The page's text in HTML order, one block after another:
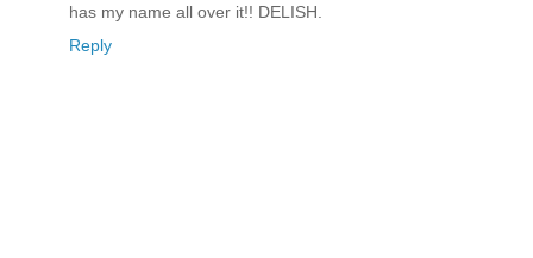
has my name all over it!! DELISH.
Reply